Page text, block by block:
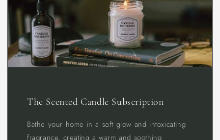
The Scented Candle Subscription
Bathe your home in a soft glow and intoxicating
fragrance, creating a warm and soothing